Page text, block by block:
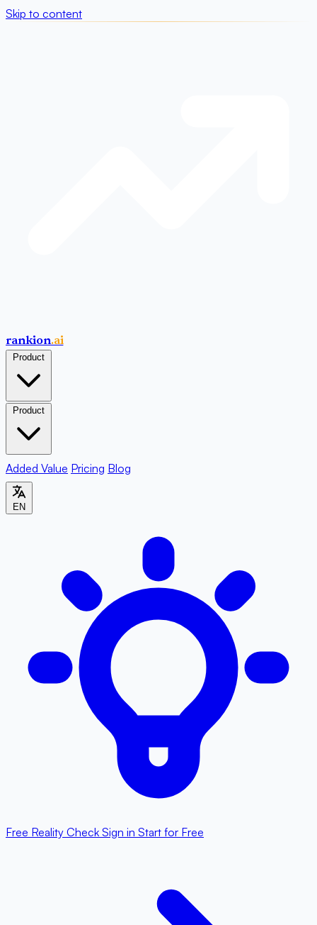
Skip to content
rankion.ai
Product
Product
Added Value Pricing Blog
EN
Free Reality Check Sign in Start for Free